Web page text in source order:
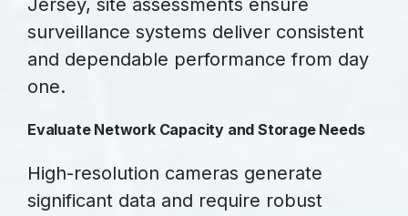
Jersey, site assessments ensure
surveillance systems deliver consistent
and dependable performance from day
one.
Evaluate Network Capacity and Storage Needs
High-resolution cameras generate
significant data and require robust